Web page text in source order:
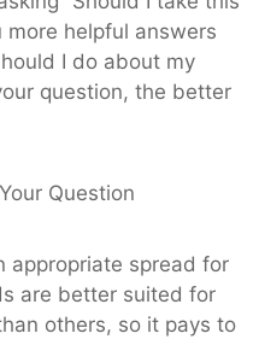
more helpful answers
I do about my
question, the better
Question
appropriate spread for
are better suited for
others, so it pays to